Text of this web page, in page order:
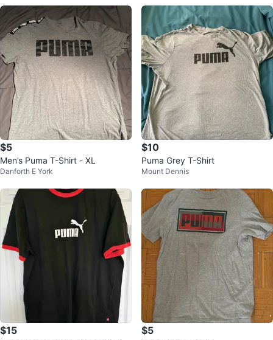
$5
Men’s Puma T-Shirt - XL
Danforth E York
$10
Puma Grey T-Shirt
Mount Dennis
$15 $5